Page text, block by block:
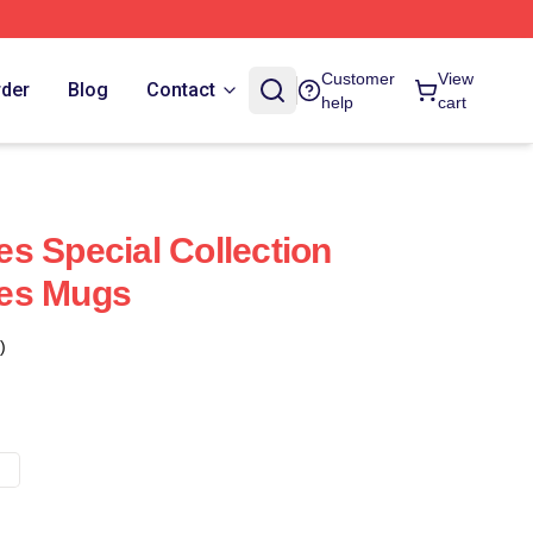
Blog Contact
Customer
help
View
cart
Special Collection
Mugs